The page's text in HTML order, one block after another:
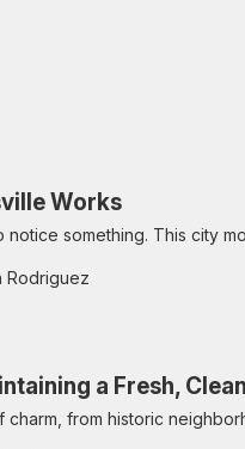
Works
something. This city
Rodriguez
a Fresh,
from historic